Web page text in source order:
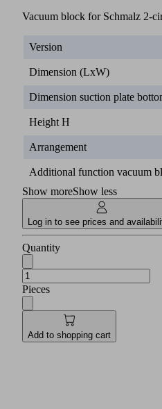
Vacuum block for Schmalz 2-
Version
Dimension (LxW)
Dimension suction plate
Height H
Arrangement
Additional function vacuum
Show moreShow less
Log in to see prices and
Quantity
Pieces
Add to shopping cart